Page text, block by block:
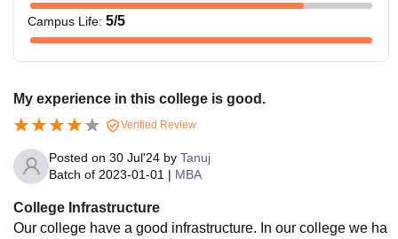
Campus Life: 5/5
My experience in this college is good.
Verified Review
Posted on 30 Jul'24 by Tanuj
Batch of 2023-01-01 | MBA
College Infrastructure
Our college have a good infrastructure. In our college we ha